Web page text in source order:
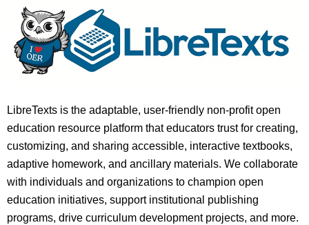
LibreTexts is the adaptable, user-friendly non-profit open
education resource platform that educators trust for creating,
customizing, and sharing accessible, interactive textbooks,
adaptive homework, and ancillary materials. We collaborate
with individuals and organizations to champion open
education initiatives, support institutional publishing
programs, drive curriculum development projects, and more.